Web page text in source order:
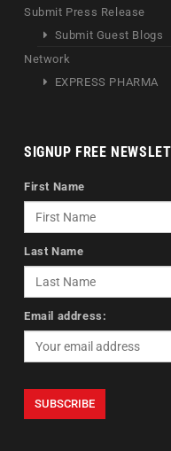
Submit Press Release
Submit Guest Blogs
Network
EXPRESS PHARMA
SIGNUP FREE
First Name
Last Name
Email address: